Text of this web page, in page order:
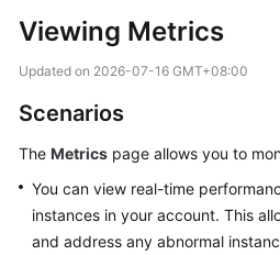
What's
Product
Service
Overview
Viewing Metrics
Updated on 2026-07-16 GMT+08:00
Scenarios
The Metrics page allows you to
You can view real-time
instances in your account. This
and address any abnormal